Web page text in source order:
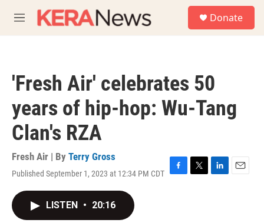
M
e
Donate
'Fresh Air' celebrates 50
years of hip-hop: Wu-Tang
Clan's RZA
Fresh Air | By Terry Gross
Published September 1, 2023 at 12:34 PM CDT F
T
L
E
LISTEN • 20:16